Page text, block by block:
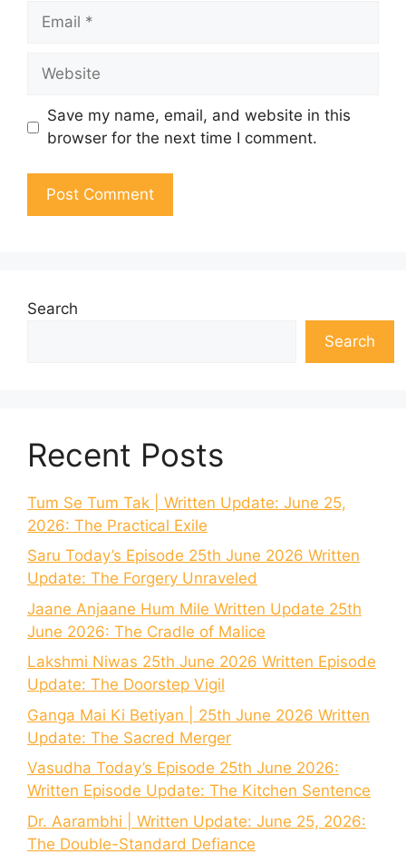
Email
Website
Save my name, email, and website in this
browser for the next time I comment.
Search
Search
Recent Posts
Tum Se Tum Tak | Written Update: June 25,
2026: The Practical Exile
Saru Today’s Episode 25th June 2026 Written
Update: The Forgery Unraveled
Jaane Anjaane Hum Mile Written Update 25th
June 2026: The Cradle of Malice
Lakshmi Niwas 25th June 2026 Written Episode
Update: The Doorstep Vigil
Ganga Mai Ki Betiyan | 25th June 2026 Written
Update: The Sacred Merger
Vasudha Today’s Episode 25th June 2026:
Written Episode Update: The Kitchen Sentence
Dr. Aarambhi | Written Update: June 25, 2026:
The Double-Standard Defiance